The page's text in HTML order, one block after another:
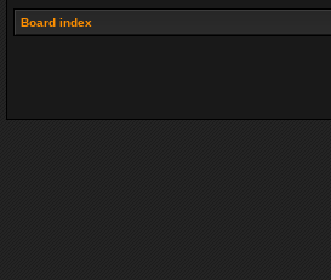
Board index